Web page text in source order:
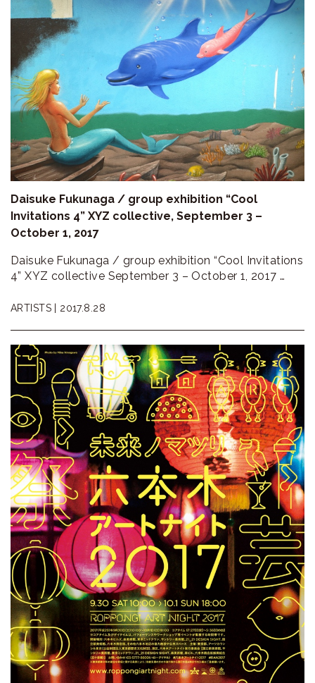
Daisuke Fukunaga / group exhibition “Cool
Invitations 4” XYZ collective, September 3 –
October 1, 2017
Daisuke Fukunaga / group exhibition “Cool Invitations
4” XYZ collective September 3 – October 1, 2017 …
ARTISTS | 2017.8.28